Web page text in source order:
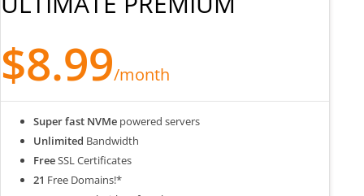
$8.99/month
Super fast NVMe powered servers
Unlimited Bandwidth
FreeSSL Certificates
21 Free Domains!*